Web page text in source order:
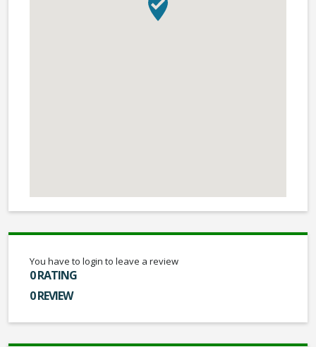
You have to login to leave a review
0 RATING
0 REVIEW